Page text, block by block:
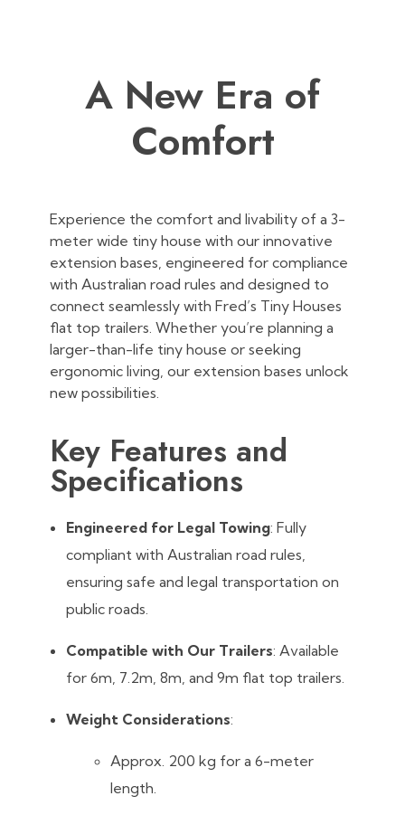
A New Era of
Comfort
Experience the comfort and livability of a 3-
meter wide tiny house with our innovative
extension bases, engineered for compliance
with Australian road rules and designed to
connect seamlessly with Fred’s Tiny Houses
flat top trailers. Whether you’re planning a
larger-than-life tiny house or seeking
ergonomic living, our extension bases unlock
new possibilities.
Key Features and
Specifications
Engineered for Legal Towing: Fully
compliant with Australian road rules,
ensuring safe and legal transportation on
public roads.
Compatible with Our Trailers: Available
for 6m, 7.2m, 8m, and 9m flat top trailers.
Weight Considerations:
Approx. 200 kg for a 6-meter
length.